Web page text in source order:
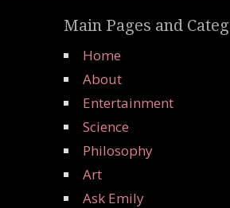
Main Pages and
Home
About
Entertainment
Science
Philosophy
Art
Ask Emily